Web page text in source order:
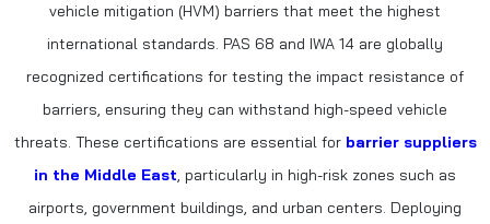
vehicle mitigation (HVM) barriers that meet the highest
international standards. PAS 68 and IWA 14 are globally
recognized certifications for testing the impact resistance of
barriers, ensuring they can withstand high-speed vehicle
threats. These certifications are essential for barrier suppliers
in the Middle East, particularly in high-risk zones such as
airports, government buildings, and urban centers. Deploying